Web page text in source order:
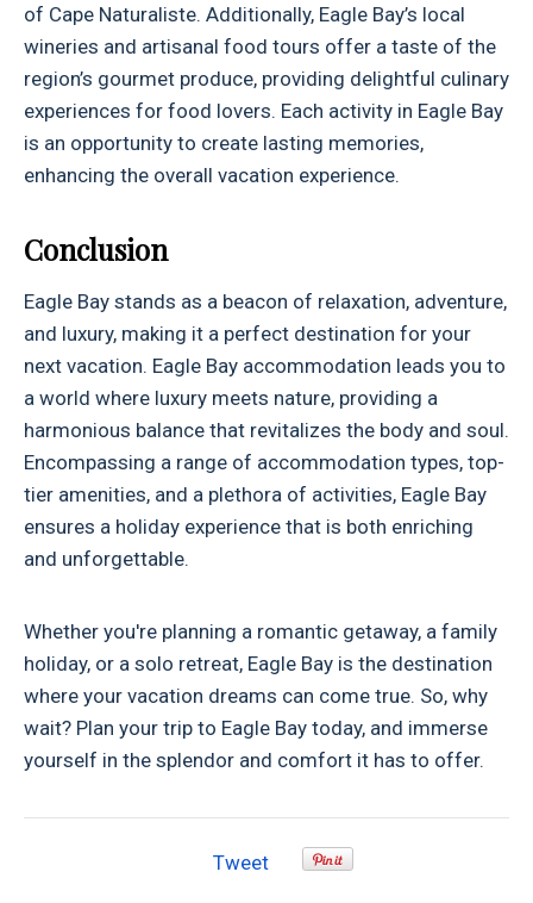
of Cape Naturaliste. Additionally, Eagle Bay’s local
wineries and artisanal food tours offer a taste of the
region’s gourmet produce, providing delightful culinary
experiences for food lovers. Each activity in Eagle Bay
is an opportunity to create lasting memories,
enhancing the overall vacation experience.
Conclusion
Eagle Bay stands as a beacon of relaxation, adventure,
and luxury, making it a perfect destination for your
next vacation. Eagle Bay accommodation leads you to
a world where luxury meets nature, providing a
harmonious balance that revitalizes the body and soul.
Encompassing a range of accommodation types, top-
tier amenities, and a plethora of activities, Eagle Bay
ensures a holiday experience that is both enriching
and unforgettable.
Whether you're planning a romantic getaway, a family
holiday, or a solo retreat, Eagle Bay is the destination
where your vacation dreams can come true. So, why
wait? Plan your trip to Eagle Bay today, and immerse
yourself in the splendor and comfort it has to offer.
Tweet